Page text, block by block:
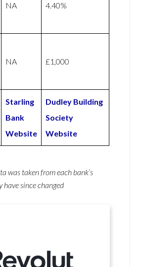
NA 4.40%
NA £1,000
Starling
Bank
Website
Dudley Building
Society
Website
was taken from each bank’s
have since changed